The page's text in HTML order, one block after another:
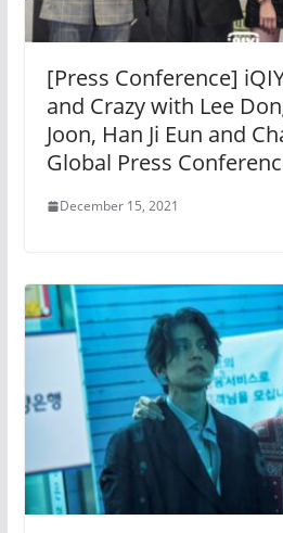
[Press Conference]
and Crazy with Lee
Joon, Han Ji Eun and
Global Press
December 15, 2021